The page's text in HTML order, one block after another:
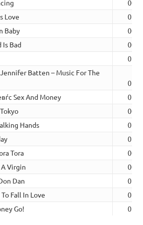
Love
Baby
Is Bad
Batten – Music For The
Sex And Money
Hands
Tora
Virgin
Dan
Fall In Love
Go!